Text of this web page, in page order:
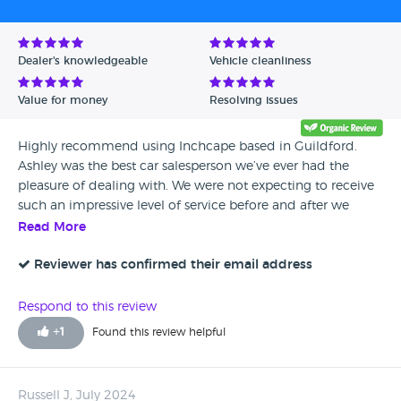
Avg Rating - Low to High
Verified Reviews
Dealer's knowledgeable Vehicle cleanliness
Value for money Resolving issues
Highly recommend using Inchcape based in Guildford.
Ashley was the best car salesperson we’ve ever had the
pleasure of dealing with. We were not expecting to receive
such an impressive level of service before and after we
purchased a discovery for our family. Our previous
landrover). Ashley was hugely knowledgable and very
about him however he made sure we got what we needed
quickly. We met a few times and felt he was honest and
trustworthy. He listened carefully to our requirements and
Read More
Reviewer has confirmed their email address
Respond to this review
+1 Found this review helpful
Russell J, July 2024